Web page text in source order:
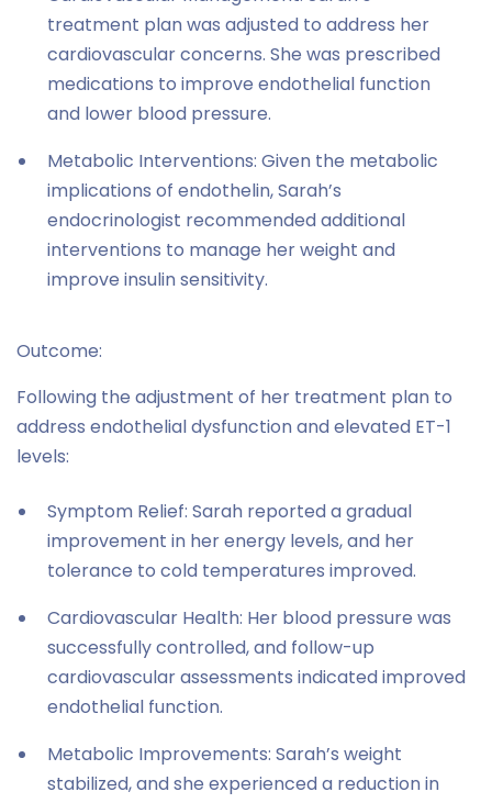
treatment plan was adjusted to address her
cardiovascular concerns. She was prescribed
medications to improve endothelial function
and lower blood pressure.
Metabolic Interventions: Given the metabolic
implications of endothelin, Sarah’s
endocrinologist recommended additional
interventions to manage her weight and
improve insulin sensitivity.
Outcome:
Following the adjustment of her treatment plan to
address endothelial dysfunction and elevated ET-1
levels:
Symptom Relief: Sarah reported a gradual
improvement in her energy levels, and her
tolerance to cold temperatures improved.
Cardiovascular Health: Her blood pressure was
successfully controlled, and follow-up
cardiovascular assessments indicated improved
endothelial function.
Metabolic Improvements: Sarah’s weight
stabilized, and she experienced a reduction in